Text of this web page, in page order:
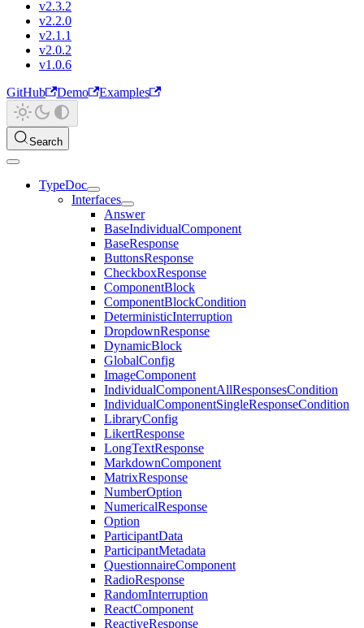
v2.3.2
v2.2.0
v2.1.1
v2.0.2
v1.0.6
GitHub
Demo Examples
Search
TypeDoc
Interfaces
Answer
BaseIndividualComponent
BaseResponse
ButtonsResponse
CheckboxResponse
ComponentBlock
ComponentBlockCondition
DeterministicInterruption
DropdownResponse
DynamicBlock
GlobalConfig
ImageComponent
IndividualComponentAllResponsesCondition
IndividualComponentSingleResponseCondition
LibraryConfig
LikertResponse
LongTextResponse
MarkdownComponent
MatrixResponse
NumberOption
NumericalResponse
Option
ParticipantData
ParticipantMetadata
QuestionnaireComponent
RadioResponse
RandomInterruption
ReactComponent
ReactiveResponse